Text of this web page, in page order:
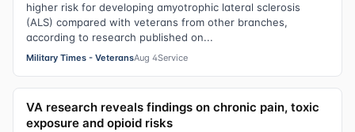
higher risk for developing amyotrophic lateral sclerosis
(ALS) compared with veterans from other branches,
according to research published on...
Military Times - VeteransAug 4Service
VA research reveals findings on chronic pain, toxic
exposure and opioid risks